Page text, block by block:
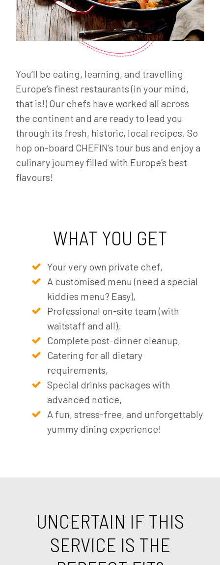
You’ll be eating, learning, and travelling
Europe’s finest restaurants (in your mind,
that is!) Our chefs have worked all across
the continent and are ready to lead you
through its fresh, historic, local recipes. So
hop on-board CHEFIN’s tour bus and enjoy a
culinary journey filled with Europe’s best
flavours!
WHAT YOU GET
Your very own private chef,
A customised menu (need a special
kiddies menu? Easy),
Professional on-site team (with
waitstaff and all),
Complete post-dinner cleanup,
Catering for all dietary
requirements,
Special drinks packages with
advanced notice,
A fun, stress-free, and unforgettably
yummy dining experience!
UNCERTAIN IF THIS
SERVICE IS THE